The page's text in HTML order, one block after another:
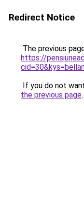
Redirect Notice
The previous
https://
If you do not
the previous page.